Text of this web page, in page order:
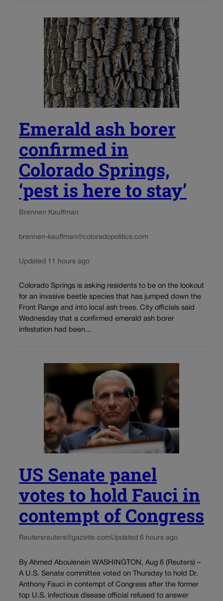
Emerald ash borer
confirmed in
Colorado Springs,
‘pest is here to stay’
Brennen Kauffman
brennen-kauffman@coloradopolitics.com
Updated 11 hours ago
Colorado Springs is asking residents to be on the lookout
for an invasive beetle species that has jumped down the
Front Range and into local ash trees. City officials said
Wednesday that a confirmed emerald ash borer
infestation had been...
US Senate panel
votes to hold Fauci in
contempt of Congress
Reutersreuters@gazette.comUpdated 6 hours ago
By Ahmed Aboulenein WASHINGTON, Aug 6 (Reuters) –
A U.S. Senate committee voted on Thursday to hold Dr.
Anthony Fauci in contempt of Congress after the former
top U.S. infectious disease official refused to answer